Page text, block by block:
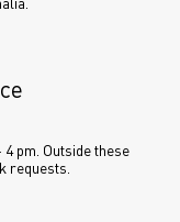
pm. Outside these
requests.